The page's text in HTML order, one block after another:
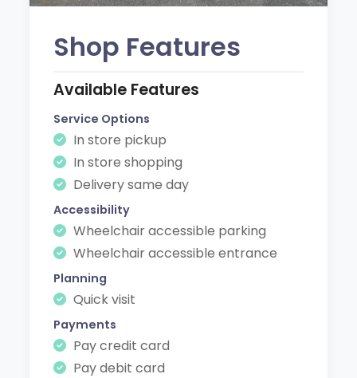
Shop Features
Available Features
Service Options
In store pickup
In store shopping
Delivery same day
Accessibility
Wheelchair accessible parking
Wheelchair accessible entrance
Planning
Quick visit
Payments
Pay credit card
Pay debit card